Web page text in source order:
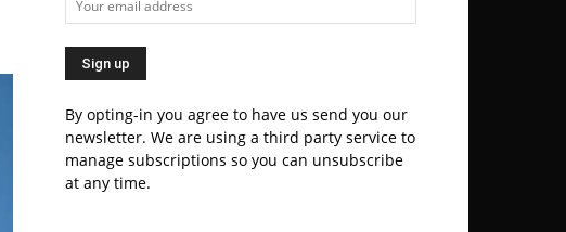
By opting-in you agree to have us send you our
newsletter. We are using a third party service to
manage subscriptions so you can unsubscribe
at any time.